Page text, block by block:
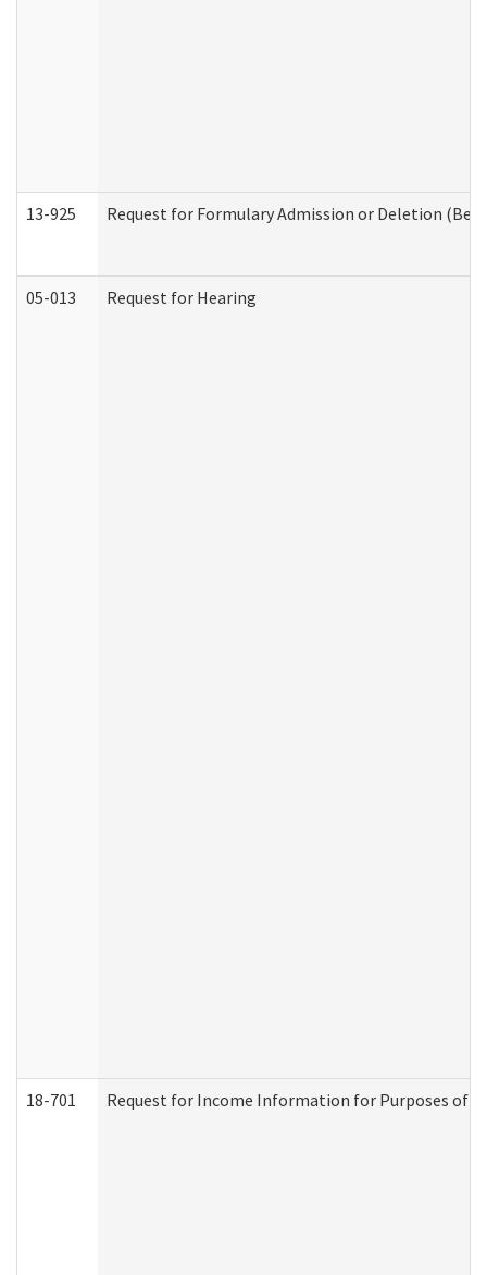
13-925 Request for Formulary Admission or Deletion
05-013 Request for Hearing
18-701 Request for Income Information for Purposes of